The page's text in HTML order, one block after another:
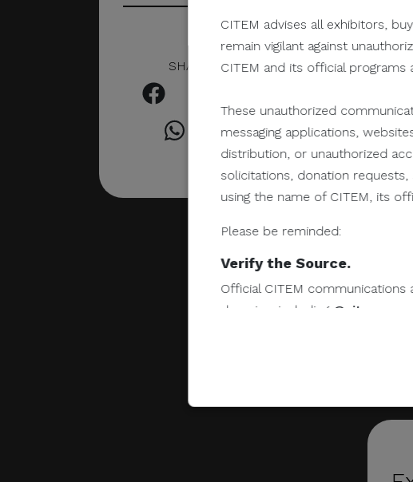
CITEM advises all exhibitors,
remain vigilant against
CITEM and its official programs
These unauthorized
messaging applications,
distribution, or unauthorized
solicitations, donation
using the name of CITEM, its
Please be reminded:
Verify the Source.
Official CITEM
domains, including
Do Not Send Payments
SHARE IN SOCIAL